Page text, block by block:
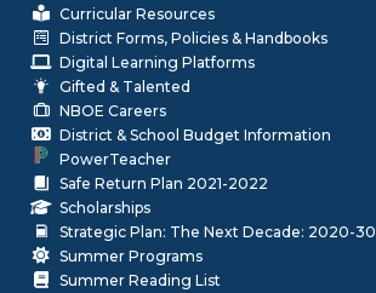
Curricular Resources
District Forms, Policies & Handbooks
Digital Learning Platforms
Gifted & Talented
NBOE Careers
District & School Budget Information
PowerTeacher
Safe Return Plan 2021-2022
Scholarships
Strategic Plan: The Next Decade: 2020-30
Summer Programs
Summer Reading List